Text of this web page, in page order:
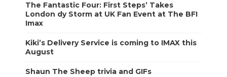
The Fantastic Four: First Steps’ Takes
London dy Storm at UK Fan Event at The BFI
Imax
Kiki’s Delivery Service is coming to IMAX this
August
Shaun The Sheep trivia and GIFs